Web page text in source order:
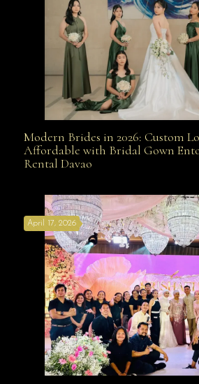
Modern Brides in 2026:
Davao
Modern Brides in 2026: Custom
Affordable with Bridal Gown
Rental Davao
April 17, 2026